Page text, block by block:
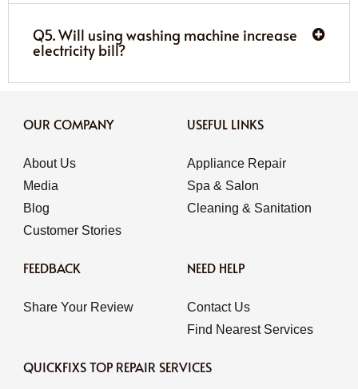
Q5. Will using washing machine increase
electricity bill?
OUR COMPANY
About Us
Media
Blog
Customer Stories
USEFUL LINKS
Appliance Repair
Spa & Salon
Cleaning & Sanitation
FEEDBACK
Share Your Review
NEED HELP
Contact Us
Find Nearest Services
QUICKFIXS TOP REPAIR SERVICES